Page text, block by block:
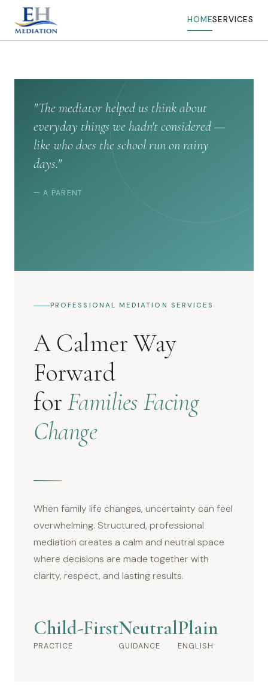
HOMESERVICES
PROFESSIONAL MEDIATION SERVICES
A Calmer Way
Forward
forFamilies Facing
Change
When family life changes, uncertainty can feel
overwhelming. Structured, professional
mediation creates a calm and neutral space
where decisions are made together with
clarity, respect, and lasting results.
Child-First
PRACTICE
Neutral
GUIDANCE
Plain
ENGLISH
"The mediator helped us think about
everyday things we hadn't considered —
like who does the school run on rainy
days."
— A PARENT